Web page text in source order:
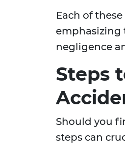
Each of
emphasizing
negligence
Steps
Should you
steps can